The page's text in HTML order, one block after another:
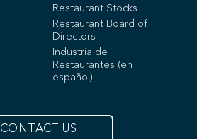
Restaurant Stocks
Restaurant Board of
Directors
Industria de
Restaurantes (en
español)
CONTACT US